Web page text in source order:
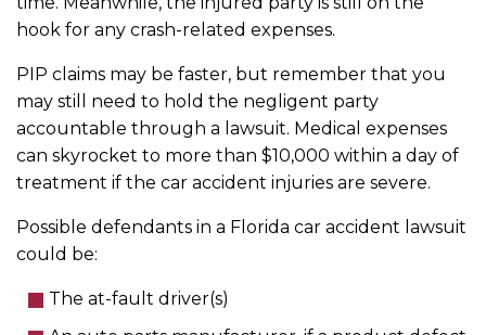
hook for any crash-related expenses.
PIP claims may be faster, but remember that you
may still need to hold the negligent party
accountable through a lawsuit. Medical expenses
can skyrocket to more than $10,000 within a day of
treatment if the car accident injuries are severe.
Possible defendants in a Florida car accident lawsuit
could be:
The at-fault driver(s)